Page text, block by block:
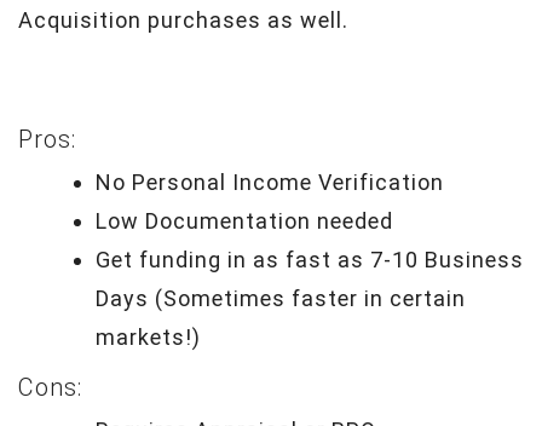
Acquisition purchases as well.
Pros:
No Personal Income Verification
Low Documentation needed
Get funding in as fast as 7-10 Business
Days (Sometimes faster in certain
markets!)
Cons: